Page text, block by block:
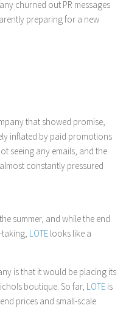
churned out PR messages
preparing for a new
that showed promise,
inflated by paid promotions
seeing any emails, and the
constantly pressured
summer, and while the end
LOTE looks like a
is that it would be placing its
boutique. So far, LOTE is
prices and small-scale